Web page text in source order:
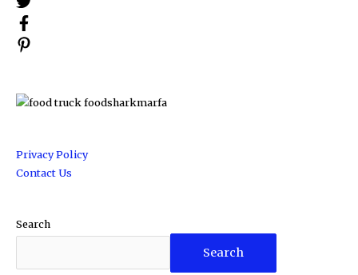
Privacy Policy
Contact Us
Search
Search